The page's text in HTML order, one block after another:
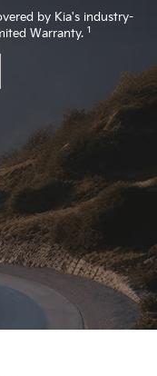
by Kia's industry-
Warranty. 1